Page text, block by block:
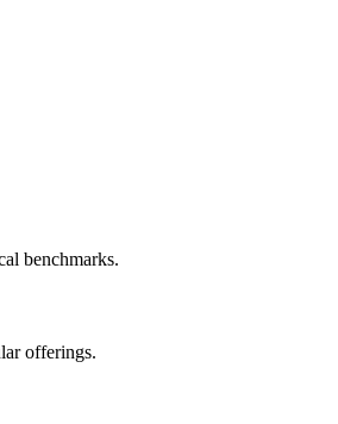
benchmarks.
offerings.